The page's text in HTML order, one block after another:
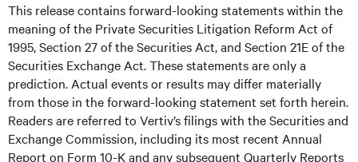
This release contains forward-looking statements within the
meaning of the Private Securities Litigation Reform Act of
1995, Section 27 of the Securities Act, and Section 21E of the
Securities Exchange Act. These statements are only a
prediction. Actual events or results may differ materially
from those in the forward-looking statement set forth herein.
Readers are referred to Vertiv’s filings with the Securities and
Exchange Commission, including its most recent Annual
Report on Form 10-K and any subsequent Quarterly Reports